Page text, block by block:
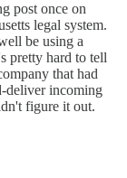
post once on
legal system.
be using a
pretty hard to tell
that had
deliver incoming
figure it out.